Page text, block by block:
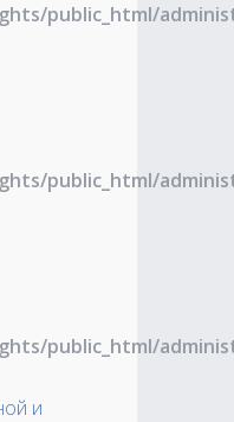
public_html/
public_html/
public_html/
и